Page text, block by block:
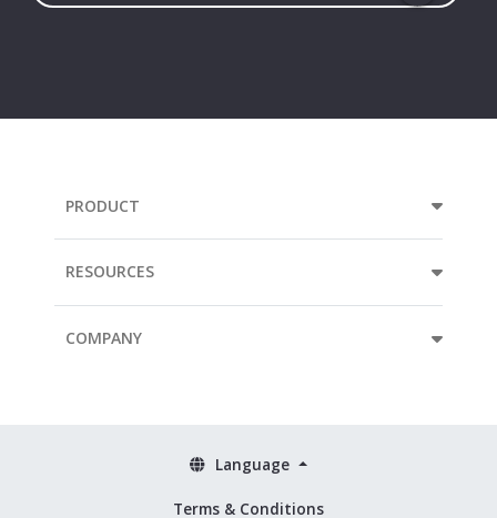
PRODUCT
RESOURCES
COMPANY
Terms & Conditions
Language